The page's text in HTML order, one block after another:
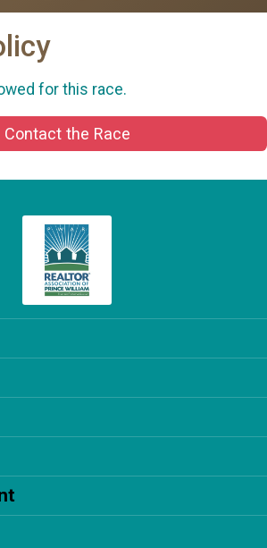
for this race.
Contact the Race